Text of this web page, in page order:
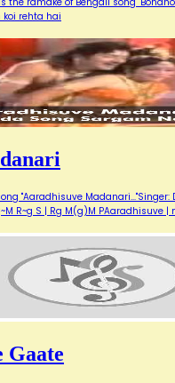
koi rehta hai
"Aaradhisuve Madanari..."Singer:
R~g S | Rg M(g)M PAaradhisuve
Gaate